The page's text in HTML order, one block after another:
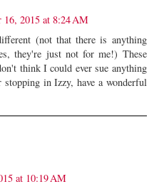
16, 2015 at 8:24 AM
(not that there is anything
they're just not for me!) These
think I could ever sue anything
in Izzy, have a wonderful
at 10:19 AM